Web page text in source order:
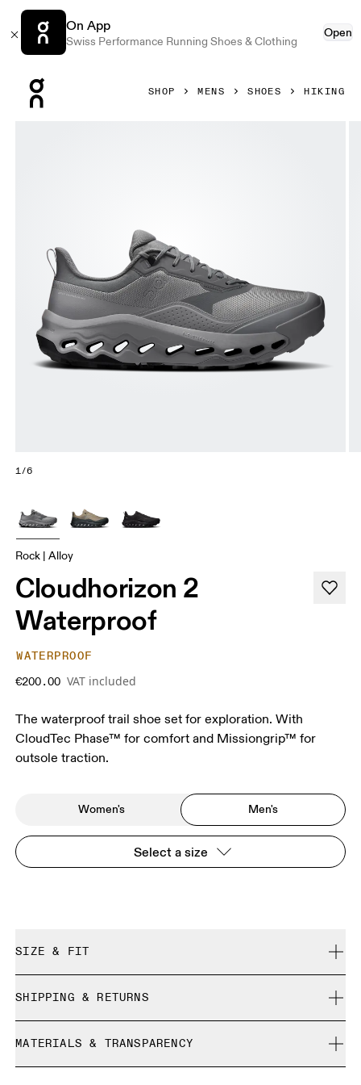
On App
Swiss Performance Running Shoes & Clothing
Open
SHOP MENS SHOES HIKING
1/6
Rock | Alloy
Cloudhorizon 2
Waterproof
WATERPROOF
€200.00 VAT included
The waterproof trail shoe set for exploration. With
CloudTec Phase™ for comfort and Missiongrip™ for
outsole traction.
Women's Men's
Select a size
SIZE & FIT
Size Guide - Mens Shoes
SHIPPING & RETURNS
Free returns within 30 days
Limited editions and last-season items can only be
MATERIALS & TRANSPARENCY